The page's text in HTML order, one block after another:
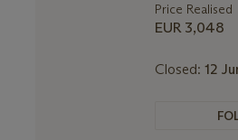
Price Realised
EUR 3,048
Closed: 12